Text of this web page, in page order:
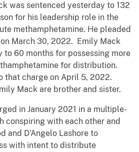
was sentenced yesterday to 132
for his leadership role in the
methamphetamine. He pleaded
March 30, 2022. Emily Mack
to 60 months for possessing more
for distribution.
that charge on April 5, 2022.
Mack are brother and sister.
in January 2021 in a multiple-
conspiring with each other and
and D’Angelo Lashore to
with intent to distribute